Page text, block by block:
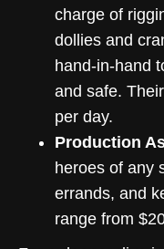
charge of
dollies and
hand-in-hand
and safe.
per day.
Production
heroes of any
errands, and
range from